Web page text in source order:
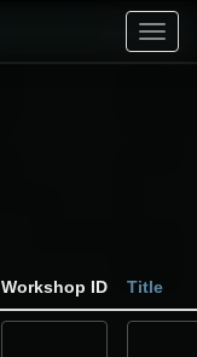
Workshop ID Title